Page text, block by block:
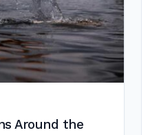
Around the